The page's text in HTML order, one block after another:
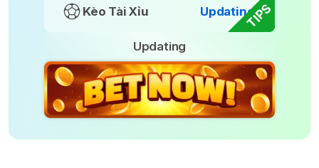
TIPS
Kèo Tài Xỉu Updating
Updating